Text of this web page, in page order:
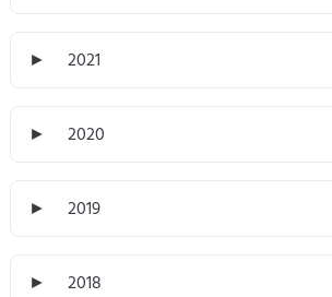
► 2021
► 2020
► 2019
► 2018